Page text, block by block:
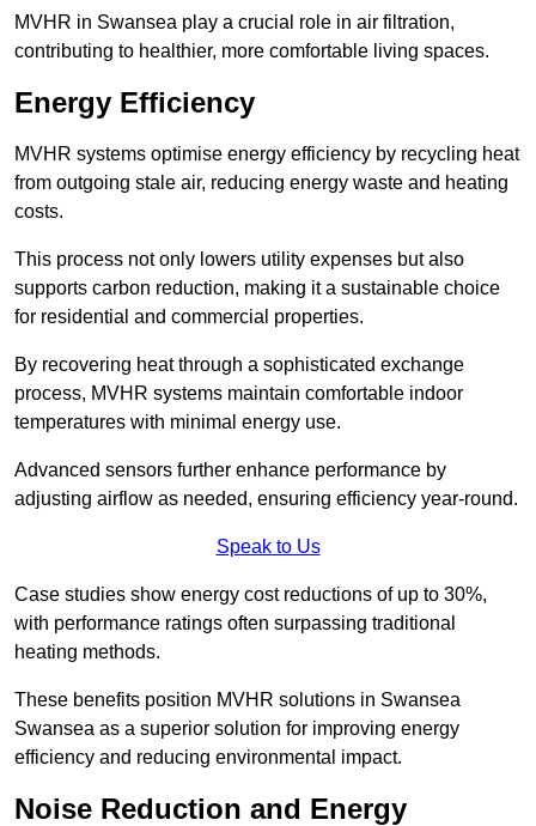
MVHR in Swansea play a crucial role in air filtration,
contributing to healthier, more comfortable living spaces.
Energy Efficiency
MVHR systems optimise energy efficiency by recycling heat
from outgoing stale air, reducing energy waste and heating
costs.
This process not only lowers utility expenses but also
supports carbon reduction, making it a sustainable choice
for residential and commercial properties.
By recovering heat through a sophisticated exchange
process, MVHR systems maintain comfortable indoor
temperatures with minimal energy use.
Advanced sensors further enhance performance by
adjusting airflow as needed, ensuring efficiency year-round.
Speak to Us
Case studies show energy cost reductions of up to 30%,
with performance ratings often surpassing traditional
heating methods.
These benefits position MVHR solutions in Swansea
Swansea as a superior solution for improving energy
efficiency and reducing environmental impact.
Noise Reduction and Energy